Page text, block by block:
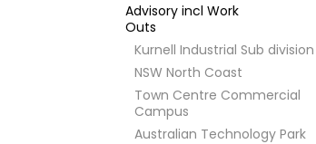
Advisory incl Work
Outs
Kurnell Industrial Sub division
NSW North Coast
Town Centre Commercial
Campus
Australian Technology Park